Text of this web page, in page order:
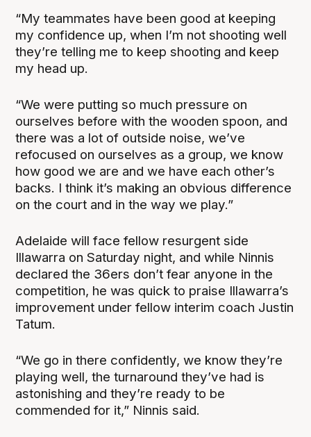
“My teammates have been good at keeping
my confidence up, when I’m not shooting well
they’re telling me to keep shooting and keep
my head up.
“We were putting so much pressure on
ourselves before with the wooden spoon, and
there was a lot of outside noise, we’ve
refocused on ourselves as a group, we know
how good we are and we have each other’s
backs. I think it’s making an obvious difference
on the court and in the way we play.”
Adelaide will face fellow resurgent side
Illawarra on Saturday night, and while Ninnis
declared the 36ers don’t fear anyone in the
competition, he was quick to praise Illawarra’s
improvement under fellow interim coach Justin
Tatum.
“We go in there confidently, we know they’re
playing well, the turnaround they’ve had is
astonishing and they’re ready to be
commended for it,” Ninnis said.